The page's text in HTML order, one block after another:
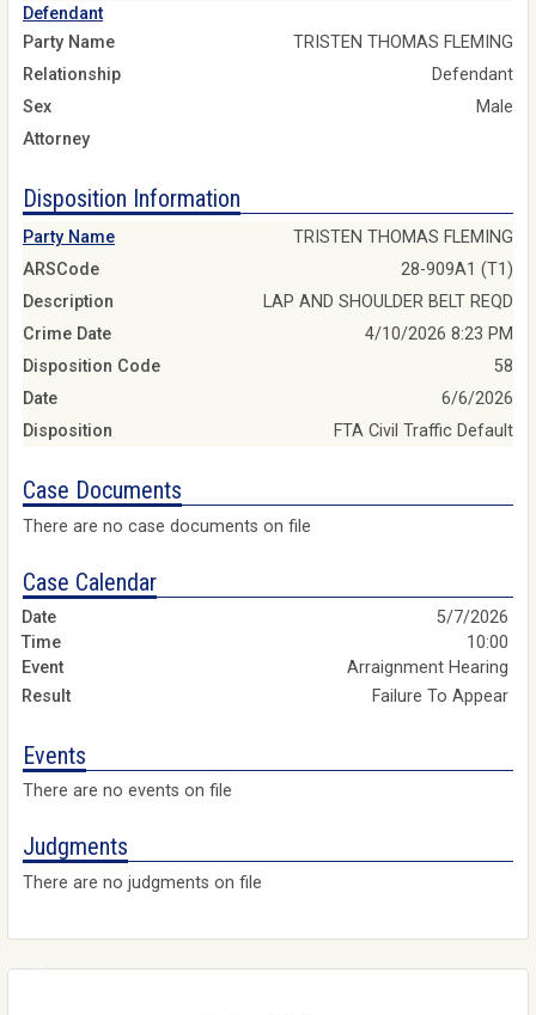
Defendant
Party Name
TRISTEN THOMAS FLEMING
Relationship
Defendant
Sex
Male
Attorney
Disposition Information
Party Name
TRISTEN THOMAS FLEMING
ARSCode
28-909A1 (T1)
Description
LAP AND SHOULDER BELT REQD
Crime Date
4/10/2026 8:23 PM
Disposition Code
58
Date
6/6/2026
Disposition
FTA Civil Traffic Default
Case Documents
There are no case documents on file
Case Calendar
5/7/2026
10:00
Arraignment Hearing
Failure To Appear
Events
There are no events on file
Judgments
There are no judgments on file